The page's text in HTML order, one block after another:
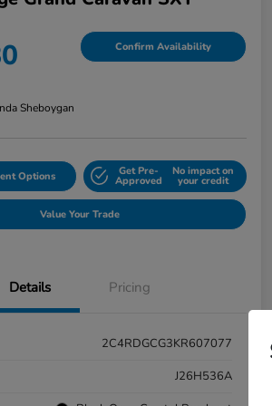
Confirm Availability
Sheboygan
Options Get Pre-
Approved
No impact on
your credit
Value Your Trade
Details Pricing
2C4RDGCG3KR607077
J26H536A